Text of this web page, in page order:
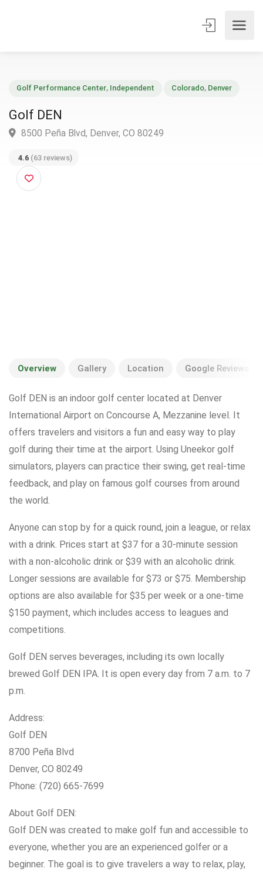
Golf DEN
4.6 (63 reviews)
Overview Gallery Location Google Reviews
Golf DEN is an indoor golf center located at Denver
International Airport on Concourse A, Mezzanine level. It
offers travelers and visitors a fun and easy way to play
golf during their time at the airport. Using Uneekor golf
simulators, players can practice their swing, get real-time
feedback, and play on famous golf courses from around
the world.
Anyone can stop by for a quick round, join a league, or relax
with a drink. Prices start at $37 for a 30-minute session
with a non-alcoholic drink or $39 with an alcoholic drink.
Longer sessions are available for $73 or $75. Membership
options are also available for $35 per week or a one-time
$150 payment, which includes access to leagues and
competitions.
Golf DEN serves beverages, including its own locally
brewed Golf DEN IPA. It is open every day from 7 a.m. to 7
p.m.
Address:
Golf DEN
8700 Peña Blvd
Denver, CO 80249
Phone: (720) 665-7699
About Golf DEN:
Golf DEN was created to make golf fun and accessible to
everyone, whether you are an experienced golfer or a
beginner. The goal is to give travelers a way to relax, play,